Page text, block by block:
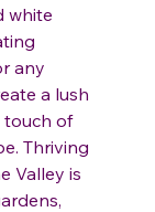
white
any
a lush
touch of
Thriving
Valley is